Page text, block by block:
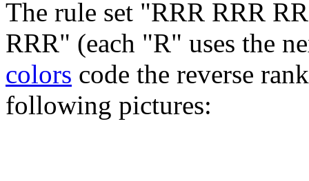
The rule set "RRR RRR
RRR" (each "R" uses the
colors code the reverse
following pictures: